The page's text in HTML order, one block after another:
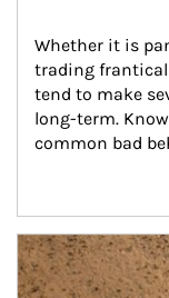
Whether it is
trading
tend to make
long-term.
common bad
Article Image